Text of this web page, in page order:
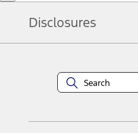
Disclosures
equipment at any time without
title and registration. Not all